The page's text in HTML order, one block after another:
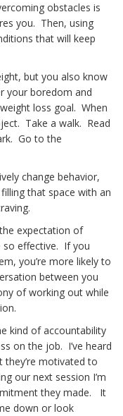
obstacles is
you. Then, using
that will keep
but you also know
your boredom and
loss goal. When
Take a walk. Read
Go to the
change behavior,
that space with an
expectation of
so effective. If you
you’re more likely to
between you
of working out while
kind of accountability
on the job. I’ve heard
motivated to
our next session I’m
they made. It
down or look